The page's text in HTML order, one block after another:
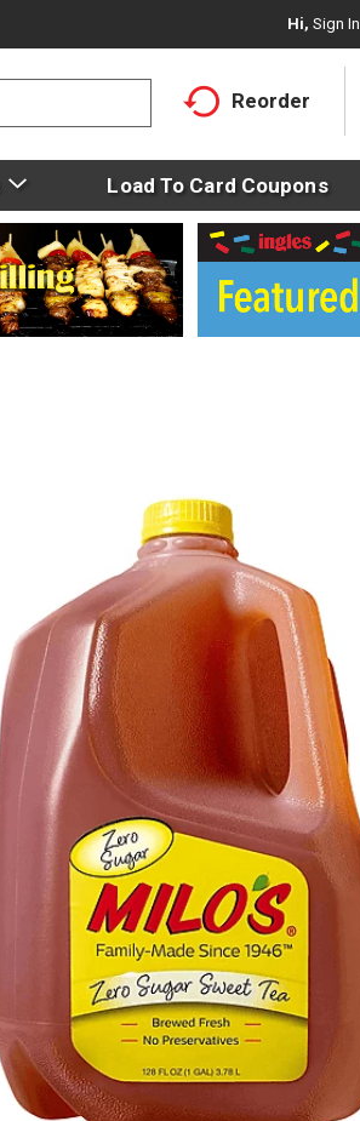
Hi, Sign In
Reorder
Load To Card Coupons